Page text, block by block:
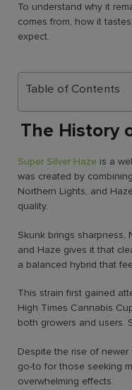
To understand why it
comes from, how it
expect.
Table of Contents
The History
Super Silver Haze is a
was created by
Northern Lights, and
quality.
Skunk brings sharpness,
and Haze gives it that
a balanced hybrid that
This strain first gained
High Times Cannabis
both growers and users.
Despite the rise of newer
go-to for those seeking
overwhelming effects.